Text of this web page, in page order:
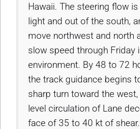
Hawaii. The steering flow
light and out of the south,
move northwest and north
slow speed through Friday
environment. By 48 to 72
the track guidance begins
sharp turn toward the
level circulation of Lane
face of 35 to 40 kt of